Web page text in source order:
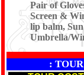
Pair of
Screen &
lip balm, Sun
Umbrella/
: